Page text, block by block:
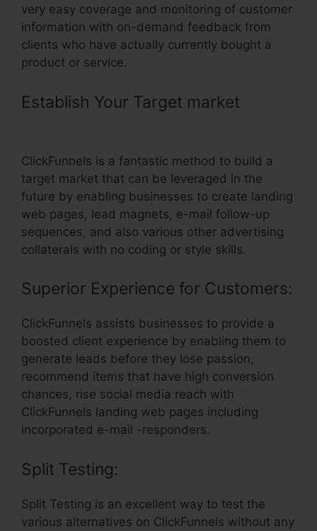
very easy coverage and monitoring of customer
information with on-demand feedback from
clients who have actually currently bought a
product or service.
Establish Your Target market
ClickFunnels is a fantastic method to build a
target market that can be leveraged in the
future by enabling businesses to create landing
web pages, lead magnets, e-mail follow-up
sequences, and also various other advertising
collaterals with no coding or style skills.
Superior Experience for Customers:
ClickFunnels assists businesses to provide a
boosted client experience by enabling them to
generate leads before they lose passion,
recommend items that have high conversion
chances, rise social media reach with
ClickFunnels landing web pages including
incorporated e-mail -responders.
Split Testing:
Split Testing is an excellent way to test the
various alternatives on ClickFunnels without any